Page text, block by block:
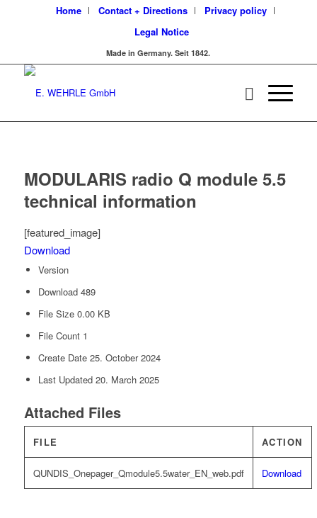
Home Contact + Directions
Privacy policy
Legal Notice
Made in Germany. Seit 1842.
MODULARIS radio Q module 5.5
technical information
[featured_image]
Download
Version
Download 489
File Size 0.00 KB
File Count 1
Create Date 25. October 2024
Last Updated 20. March 2025
Attached Files
FILE ACTION
QUNDIS_Onepager_Qmodule5.5water_EN_web.pdf Download